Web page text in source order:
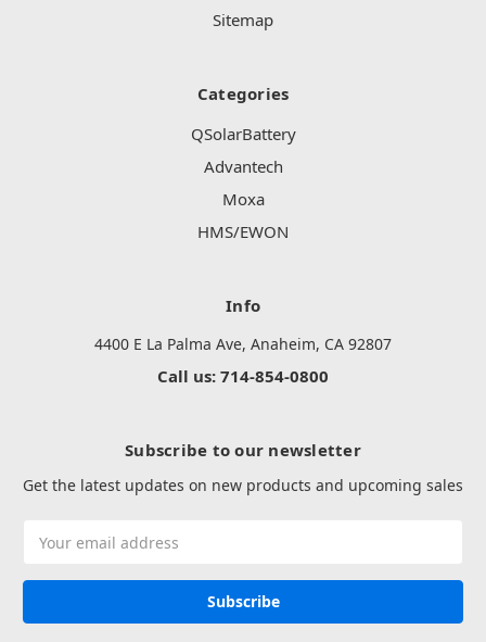
Sitemap
Categories
QSolarBattery
Advantech
Moxa
HMS/EWON
Info
4400 E La Palma Ave, Anaheim, CA 92807
Call us: 714-854-0800
Subscribe to our newsletter
Get the latest updates on new products and upcoming sales
Address